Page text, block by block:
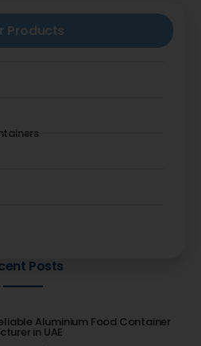
Products
Posts
Aluminium Food Container
in UAE